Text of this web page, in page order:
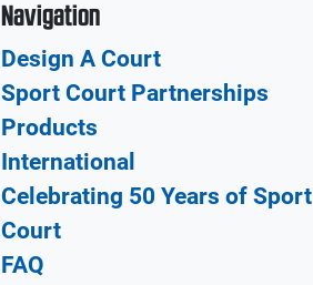
Navigation
Design A Court
Sport Court Partnerships
Products
International
Celebrating 50 Years of Sport
Court
FAQ